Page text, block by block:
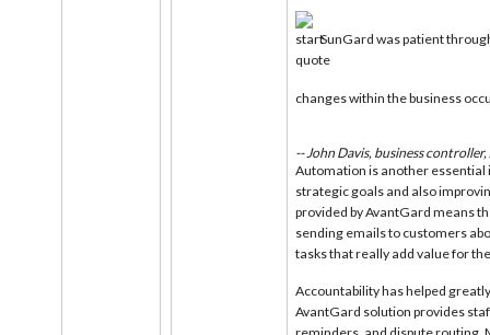
SunGard was patient
changes within the business
-- John Davis, business
Automation is another essential
strategic goals and also
provided by AvantGard means
sending emails to customers
tasks that really add value for
Accountability has helped
AvantGard solution provides